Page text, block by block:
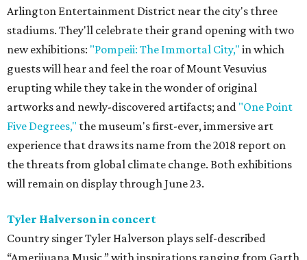
Arlington Entertainment District near the city's three
stadiums. They'll celebrate their grand opening with two
new exhibitions: "Pompeii: The Immortal City," in which
guests will hear and feel the roar of Mount Vesuvius
erupting while they take in the wonder of original
artworks and newly-discovered artifacts; and "One Point
Five Degrees," the museum's first-ever, immersive art
experience that draws its name from the 2018 report on
the threats from global climate change. Both exhibitions
will remain on display through June 23.
Tyler Halverson in concert
Country singer Tyler Halverson plays self-described